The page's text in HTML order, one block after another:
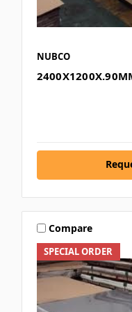
NUBCO
SPECIAL ORDER
Compare